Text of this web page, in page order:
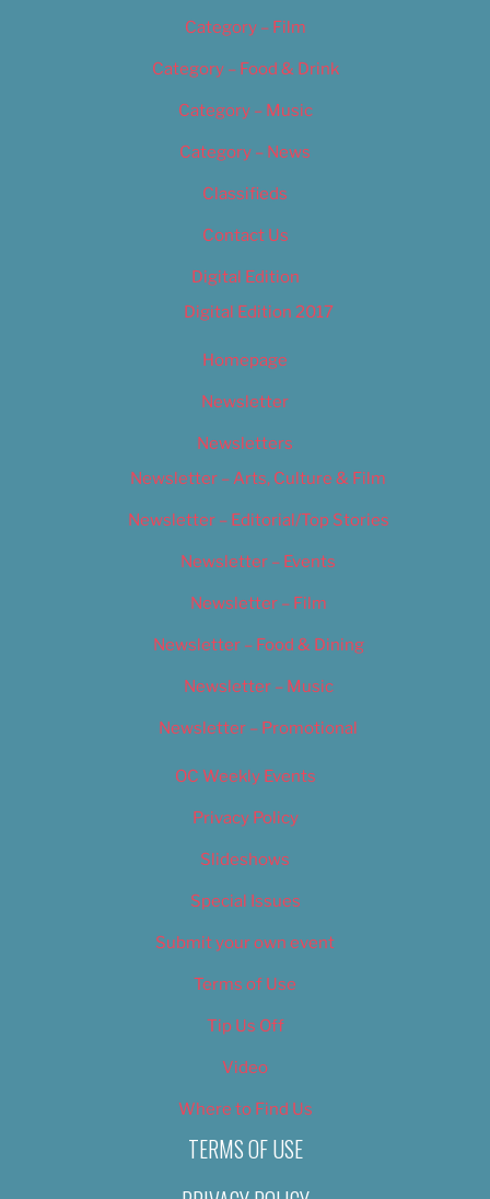
Category – Film
Category – Food & Drink
Category – Music
Category – News
Classifieds
Contact Us
Digital Edition
Digital Edition 2017
Homepage
Newsletter
Newsletters
Newsletter – Arts, Culture & Film
Newsletter – Editorial/Top Stories
Newsletter – Events
Newsletter – Film
Newsletter – Food & Dining
Newsletter – Music
Newsletter – Promotional
OC Weekly Events
Privacy Policy
Slideshows
Special Issues
Submit your own event
Terms of Use
Tip Us Off
Video
Where to Find Us
TERMS OF USE